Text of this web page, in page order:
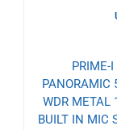
PRIME-
PANORAMIC
WDR METAL
BUILT IN MIC